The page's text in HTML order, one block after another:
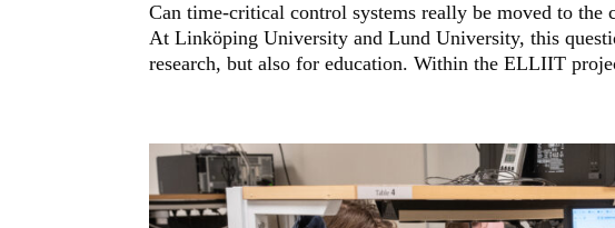
Can time-critical control systems really be moved to
At Linköping University and Lund University, this
research, but also for education. Within the ELLIIT